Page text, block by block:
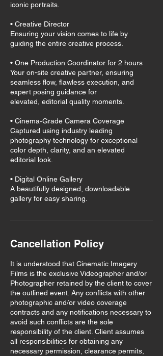
iconic portraits.
• Creative Director
Ensuring your vision comes to life by
guiding the entire creative process.
• One Production Coordinator for 2 hours
Your on-site creative partner, ensuring
seamless flow, flawless execution, and
expert posing guidance for
elevated, editorial quality moments.
• Cinema‑Grade Camera Coverage
Captured using industry leading
photography technology for exceptional
color depth, clarity, and an elevated
editorial look.
• Digital Online Gallery
A beautifully designed, downloadable
gallery for easy sharing.
Cancellation Policy
It is understood that Cinematic Imagery
Films is the exclusive Videographer and/or
Photographer retained by the client to cover
the outlined event. Any conflicts with other
photographic and/or video coverage
contracts and any notifications necessary to
avoid such conflicts are the sole
responsibility of the client. Client assumes
all responsibilities for obtaining any
necessary permission, clearance permits,